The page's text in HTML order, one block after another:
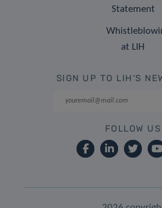
Statement
at LIH
SIGN UP TO LIH'S
FOLLOW US